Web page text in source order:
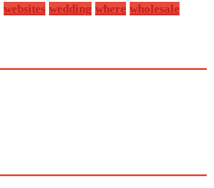
websites wedding where wholesale